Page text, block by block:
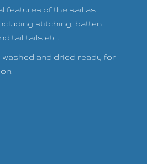
features of the sail as
stitching, batten
tail tails etc.
washed and dried ready for